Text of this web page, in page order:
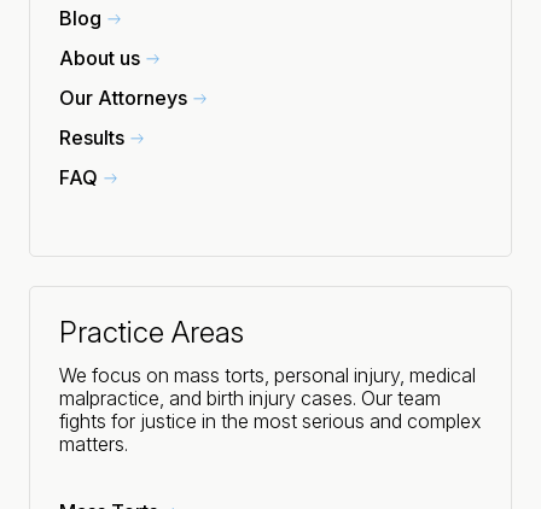
Blog
About us
Our Attorneys
Results
FAQ
Practice Areas
We focus on mass torts, personal injury, medical
malpractice, and birth injury cases. Our team
fights for justice in the most serious and complex
matters.